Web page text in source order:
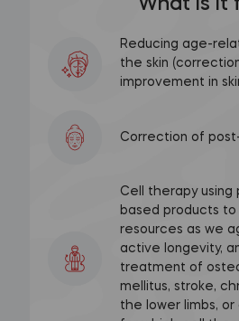
What is it
Reducing age-
the skin
improvement in
Correction of
Cell therapy using
based products to
resources as we
active longevity,
treatment of
mellitus, stroke,
the lower limbs,